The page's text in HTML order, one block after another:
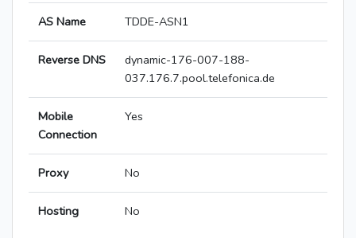
AS Name TDDE-ASN1
Reverse DNS
dynamic-176-007-188-
037.176.7.pool.telefonica.de
Mobile
Connection
Yes
Proxy No
Hosting No